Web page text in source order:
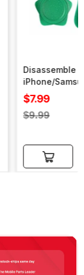
Disassemble
iPhone/
Sale
price
$7.99
Regular
$9.99
Add to cart